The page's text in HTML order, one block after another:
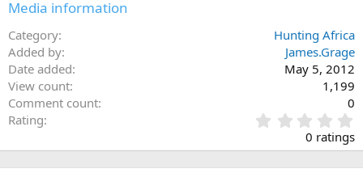
Media information
Category
Hunting Africa
Added by
James.Grage
Date added
May 5, 2012
View count
1,199
Comment count
0
Rating
.
0
0
0 ratings